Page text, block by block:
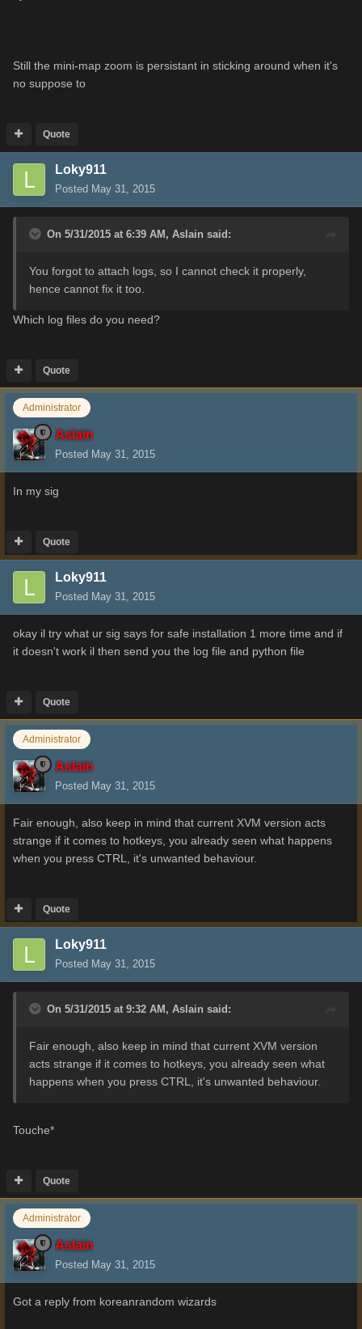
Still the mini-map zoom is persistant in sticking around when it's
no suppose to
Quote
Loky911
Posted May 31, 2015
On 5/31/2015 at 6:39 AM, Aslain said:
You forgot to attach logs, so I cannot check it properly,
hence cannot fix it too.
Which log files do you need?
Quote
Administrator
Aslain
Posted May 31, 2015
In my sig
Quote
Loky911
Posted May 31, 2015
okay il try what ur sig says for safe installation 1 more time and if
it doesn't work il then send you the log file and python file
Quote
Administrator
Aslain
Posted May 31, 2015
Fair enough, also keep in mind that current XVM version acts
strange if it comes to hotkeys, you already seen what happens
when you press CTRL, it's unwanted behaviour.
Quote
Loky911
Posted May 31, 2015
On 5/31/2015 at 9:32 AM, Aslain said:
Fair enough, also keep in mind that current XVM version
acts strange if it comes to hotkeys, you already seen what
happens when you press CTRL, it's unwanted behaviour.
Touche*
Quote
Administrator
Aslain
Posted May 31, 2015
Got a reply from koreanrandom wizards